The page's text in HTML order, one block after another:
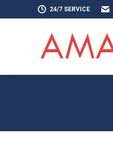
24/7 SERVICE